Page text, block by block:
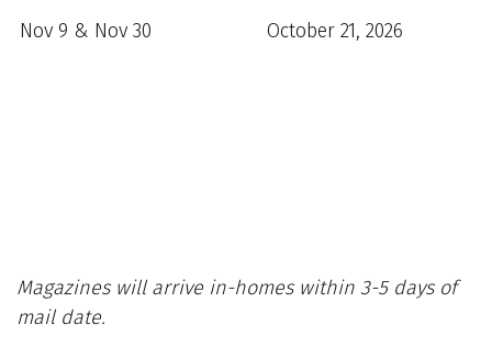
Nov 9 & Nov 30
October 21, 2026
Magazines will arrive in-homes within 3-5 days of
mail date.